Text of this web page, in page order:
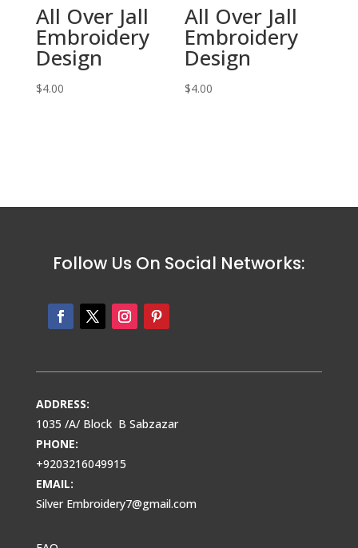
All Over Jall
Embroidery
Design
$4.00
All Over Jall
Embroidery
Design
$4.00
Follow Us On Social Networks:
ADDRESS:
1035 /A/ Block B Sabzazar
PHONE:
+9203216049915
EMAIL:
Silver Embroidery7@gmail.com